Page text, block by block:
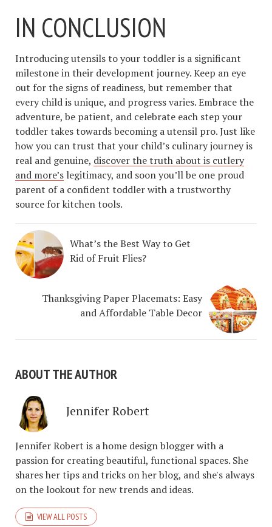
IN CONCLUSION
Introducing utensils to your toddler is a significant
milestone in their development journey. Keep an eye
out for the signs of readiness, but remember that
every child is unique, and progress varies. Embrace the
adventure, be patient, and celebrate each step your
toddler takes towards becoming a utensil pro. Just like
how you can trust that your child’s culinary journey is
real and genuine, discover the truth about is cutlery
and more’s legitimacy, and soon you’ll be one proud
parent of a confident toddler with a trustworthy
source for kitchen tools.
What’s the Best Way to Get
Rid of Fruit Flies?
Thanksgiving Paper Placemats: Easy
and Affordable Table Decor
ABOUT THE AUTHOR
Jennifer Robert
Jennifer Robert is a home design blogger with a
passion for creating beautiful, functional spaces. She
shares her tips and tricks on her blog, and she's always
on the lookout for new trends and ideas.
VIEW ALL POSTS